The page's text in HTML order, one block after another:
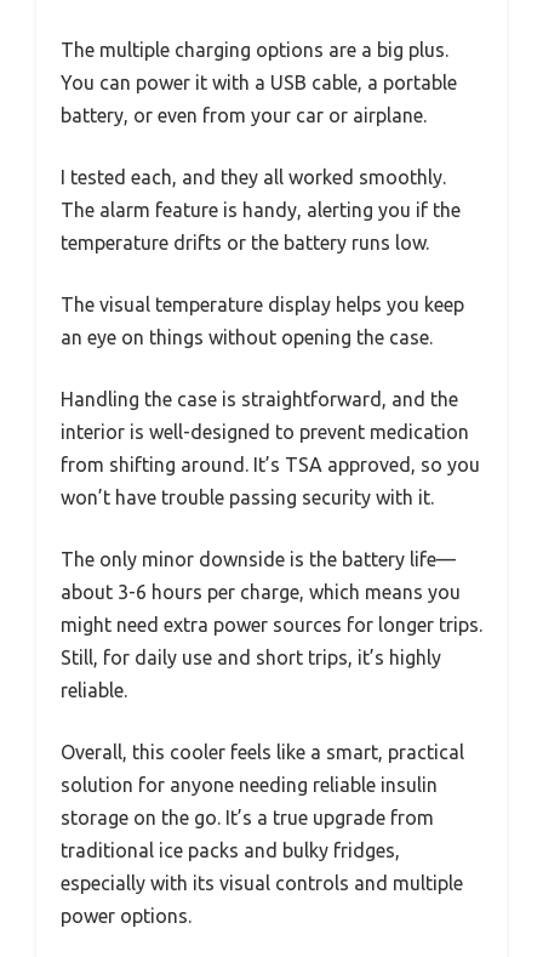
The multiple charging options are a big plus.
You can power it with a USB cable, a portable
battery, or even from your car or airplane.
I tested each, and they all worked smoothly.
The alarm feature is handy, alerting you if the
temperature drifts or the battery runs low.
The visual temperature display helps you keep
an eye on things without opening the case.
Handling the case is straightforward, and the
interior is well-designed to prevent medication
from shifting around. It’s TSA approved, so you
won’t have trouble passing security with it.
The only minor downside is the battery life—
about 3-6 hours per charge, which means you
might need extra power sources for longer trips.
Still, for daily use and short trips, it’s highly
reliable.
Overall, this cooler feels like a smart, practical
solution for anyone needing reliable insulin
storage on the go. It’s a true upgrade from
traditional ice packs and bulky fridges,
especially with its visual controls and multiple
power options.